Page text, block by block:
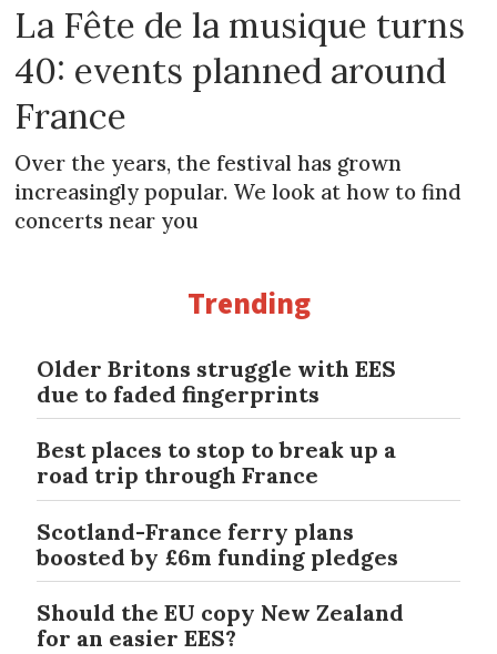
La Fête de la musique turns
40: events planned around
France
Over the years, the festival has grown
increasingly popular. We look at how to find
concerts near you
Trending
Older Britons struggle with EES
due to faded fingerprints
Best places to stop to break up a
road trip through France
Scotland-France ferry plans
boosted by £6m funding pledges
Should the EU copy New Zealand
for an easier EES?